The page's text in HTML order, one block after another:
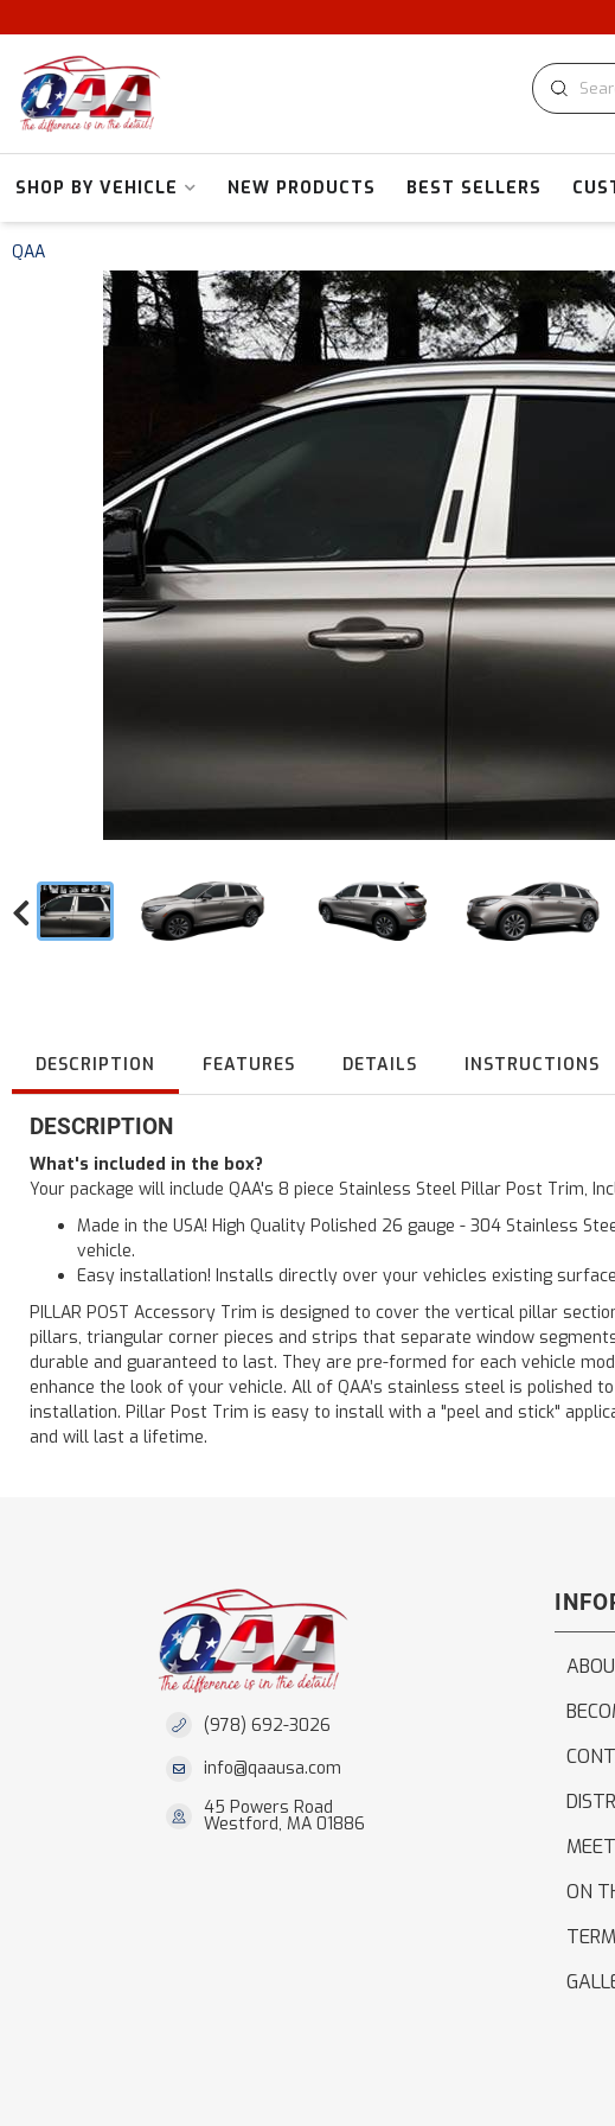
SHOP BY VEHICLE NEW PRODUCTS BEST SELLERS
QAA
DESCRIPTION FEATURES DETAILS INSTRUCTIONS
DESCRIPTION
What's included in the box?
Your package will include QAA's 8 piece Stainless Steel Pillar Post Trim,
Made in the USA! High Quality Polished 26 gauge - 304 Stainless
vehicle.
Easy installation! Installs directly over your vehicles existing
PILLAR POST Accessory Trim is designed to cover the vertical pillar
pillars, triangular corner pieces and strips that separate window
durable and guaranteed to last. They are pre-formed for each vehicle
enhance the look of your vehicle. All of QAA’s stainless steel is polished
installation. Pillar Post Trim is easy to install with a "peel and stick"
and will last a lifetime.
(978) 692-3026
info@qaausa.com
45 Powers Road
Westford, MA 01886
ON